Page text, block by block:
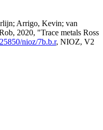
Arrigo, Kevin; van
2020, "Trace metals Ross
nioz/7b.b.r, NIOZ, V2